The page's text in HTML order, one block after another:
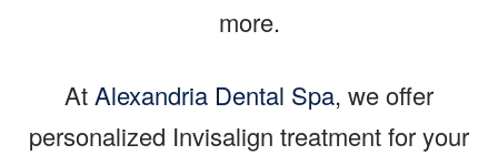
more.
AtAlexandria Dental Spa, we offer
personalized Invisalign treatment for your